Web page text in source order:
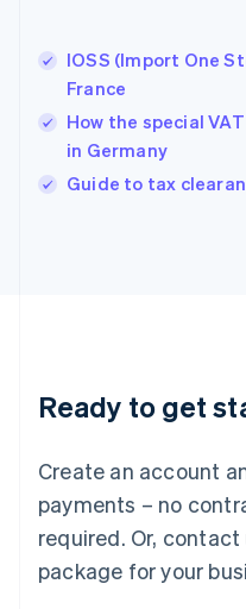
IOSS (Import One
France
How the special
in Germany
Guide to tax
Ready to get
Create an account
payments – no
required. Or,
package for your
English简体中文
Hungary
English
English
Ireland
Deutsch English
Luxembourg
FrançaisDeutsch English
Mainland China
简体中文 English
Malaysia